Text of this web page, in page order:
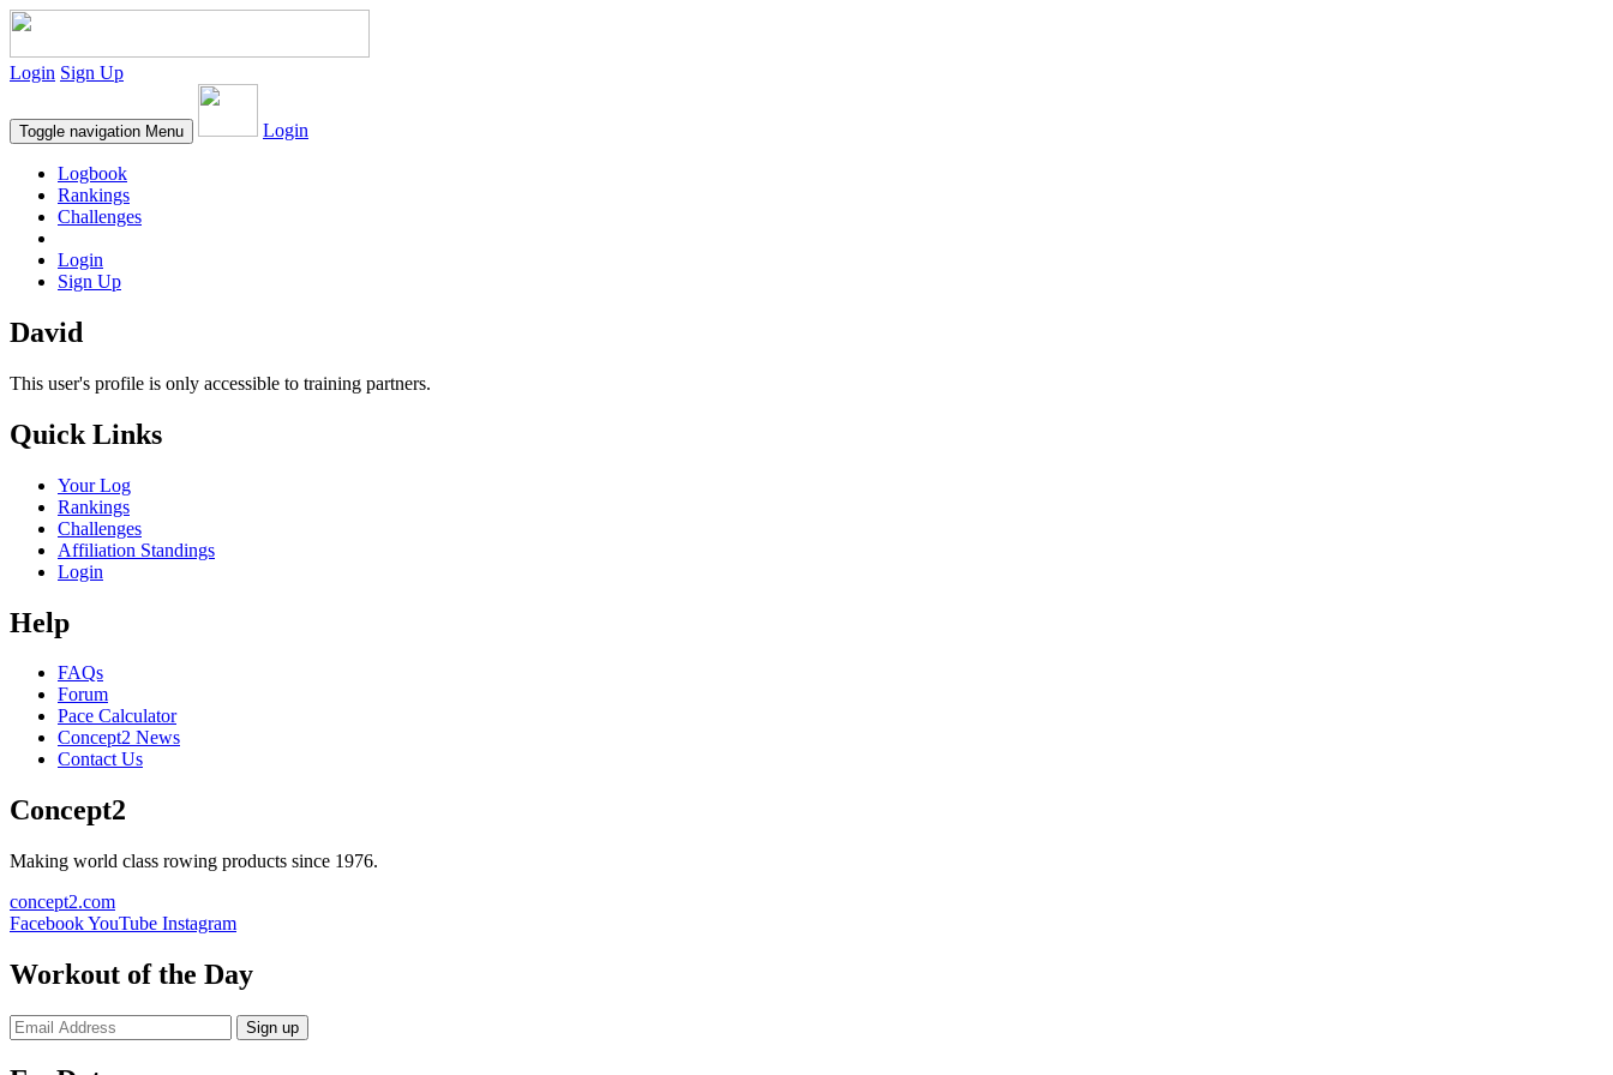
Login Sign Up
Toggle navigation Menu Login
Logbook
Rankings
Challenges
Login
Sign Up
David
This user's profile is only accessible to training partners.
Quick Links
Your Log
Rankings
Challenges
Affiliation Standings
Login
Help
FAQs
Forum
Pace Calculator
Concept2 News
Contact Us
Concept2
Making world class rowing products since 1976.
concept2.com
FacebookYouTube Instagram
Workout of the Day
Sign up